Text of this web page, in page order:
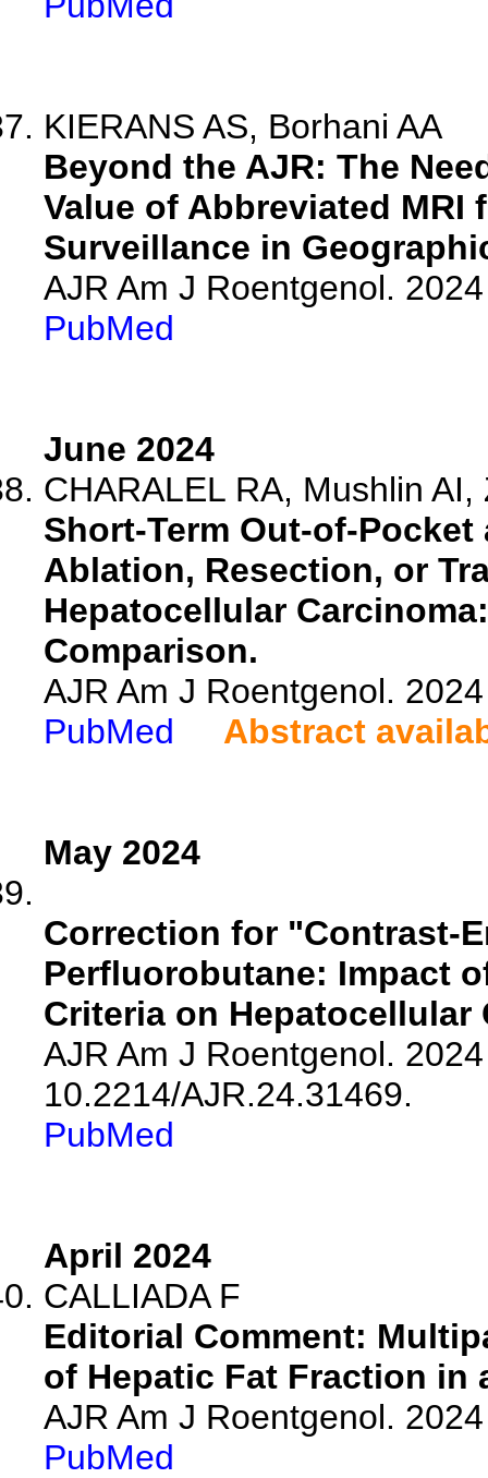
KIERANS AS, Borhani AA
Beyond the AJR: The
Value of Abbreviated MRI
Surveillance in
AJR Am J Roentgenol.
PubMed
June 2024
CHARALEL RA, Mushlin
Short-Term Out-of-
Ablation, Resection, or
Hepatocellular
Comparison.
AJR Am J Roentgenol.
PubMed
Abstract
May 2024
Correction for "Contrast-
Perfluorobutane: Impact
Criteria on
AJR Am J Roentgenol.
10.2214/AJR.24.31469.
PubMed
April 2024
CALLIADA F
Editorial Comment:
of Hepatic Fat Fraction in
AJR Am J Roentgenol.
PubMed